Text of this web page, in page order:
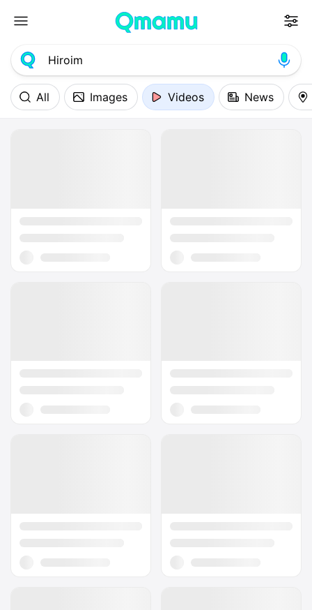
All Images Videos News